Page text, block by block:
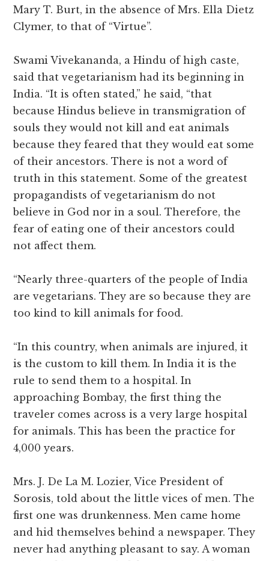
Mary T. Burt, in the absence of Mrs. Ella Dietz
Clymer, to that of “Virtue”.
Swami Vivekananda, a Hindu of high caste,
said that vegetarianism had its beginning in
India. “It is often stated,” he said, “that
because Hindus believe in transmigration of
souls they would not kill and eat animals
because they feared that they would eat some
of their ancestors. There is not a word of
truth in this statement. Some of the greatest
propagandists of vegetarianism do not
believe in God nor in a soul. Therefore, the
fear of eating one of their ancestors could
not affect them.
“Nearly three-quarters of the people of India
are vegetarians. They are so because they are
too kind to kill animals for food.
“In this country, when animals are injured, it
is the custom to kill them. In India it is the
rule to send them to a hospital. In
approaching Bombay, the first thing the
traveler comes across is a very large hospital
for animals. This has been the practice for
4,000 years.
Mrs. J. De La M. Lozier, Vice President of
Sorosis, told about the little vices of men. The
first one was drunkenness. Men came home
and hid themselves behind a newspaper. They
never had anything pleasant to say. A woman